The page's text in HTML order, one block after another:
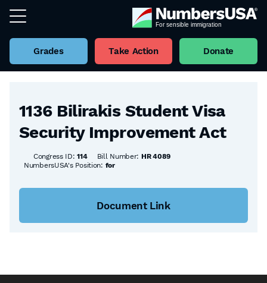
Grades Take Action Donate
Back to all Bills
1136 Bilirakis Student Visa
Security Improvement Act
Congress ID:114 Bill Number: HR 4089
NumbersUSA's Position: for
Document Link